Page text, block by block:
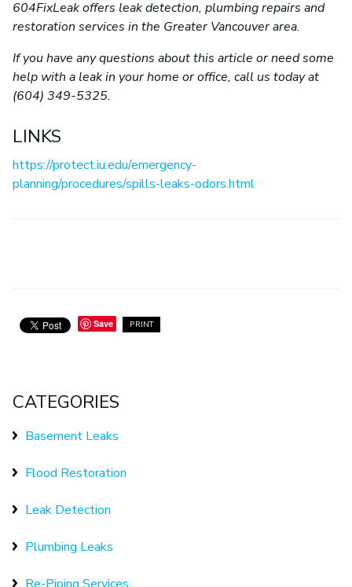
604FixLeak offers leak detection, plumbing repairs and
restoration services in the Greater Vancouver area.
If you have any questions about this article or need some
help with a leak in your home or office, call us today at
(604) 349-5325.
LINKS
https://protect.iu.edu/emergency-
planning/procedures/spills-leaks-odors.html
Save PRINT
CATEGORIES
Basement Leaks
Flood Restoration
Leak Detection
Plumbing Leaks
Re-Piping Services